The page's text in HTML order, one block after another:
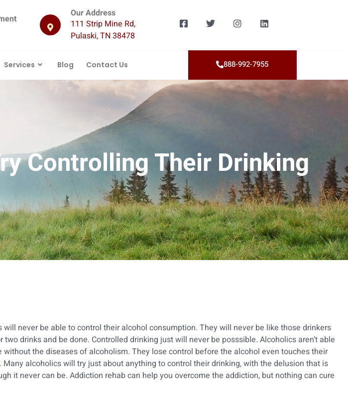
Our Address
111 Strip Mine Rd,
Pulaski, TN 38478
Services Blog Contact Us 888-992-7955
Controlling Their Drinking
will never be able to control their alcohol consumption. They will never be like those drinkers
two drinks and be done. Controlled drinking just will never be posssible. Alcoholics aren’t able
without the diseases of alcoholism. They lose control before the alcohol even touches their
Many alcoholics will try just about anything to control their drinking, with the delusion that is
it never can be. Addiction rehabcan help you overcome the addiction, but nothing can cure